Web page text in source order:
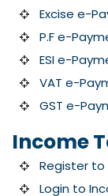
Excise e-
P.F e-
ESI e-
VAT e-
GST e-
Income
Register
Login to